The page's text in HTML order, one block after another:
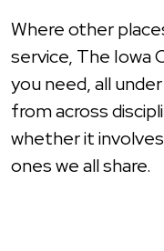
Where other
service, The Iowa
you need, all
from across
whether it
ones we all share.